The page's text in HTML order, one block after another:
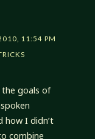
11:54 PM
the goals of
how I didn’t
combine